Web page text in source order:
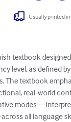
Usually printed in
textbook
level, as defined by
The textbook
real-world
all language